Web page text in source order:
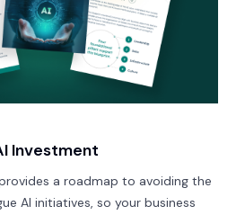
Investment
a roadmap to avoiding the
AI initiatives, so your business